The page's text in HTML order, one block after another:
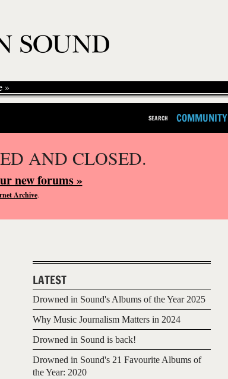
»
SEARCH COMMUNITY
AND CLOSED.
new forums »
Archive.
LATEST
Drowned in Sound's Albums of the Year 2025
Why Music Journalism Matters in 2024
Drowned in Sound is back!
Drowned in Sound's 21 Favourite Albums of
the Year: 2020